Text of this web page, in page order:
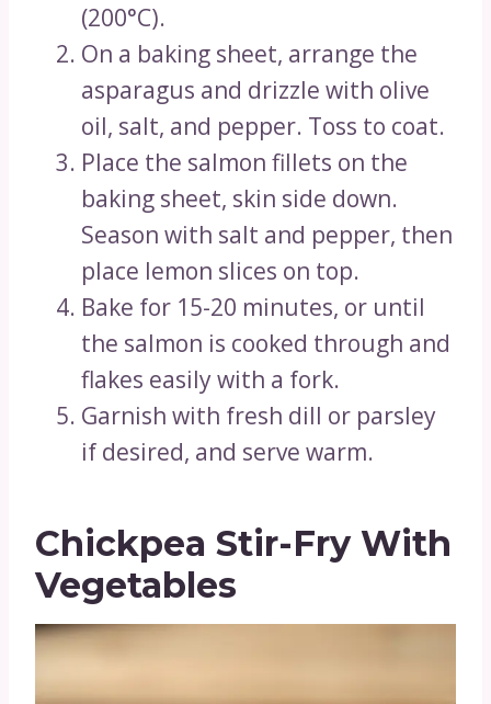
(200°C).
On a baking sheet, arrange the
asparagus and drizzle with olive
oil, salt, and pepper. Toss to coat.
Place the salmon fillets on the
baking sheet, skin side down.
Season with salt and pepper, then
place lemon slices on top.
Bake for 15-20 minutes, or until
the salmon is cooked through and
flakes easily with a fork.
Garnish with fresh dill or parsley
if desired, and serve warm.
Chickpea Stir-Fry With
Vegetables